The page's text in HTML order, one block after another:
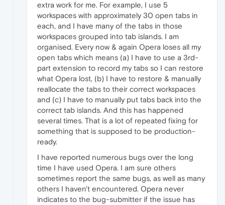
extra work for me. For example, I use 5
workspaces with approximately 30 open tabs in
each, and I have many of the tabs in those
workspaces grouped into tab islands. I am
organised. Every now & again Opera loses all my
open tabs which means (a) I have to use a 3rd-
part extension to record my tabs so I can restore
what Opera lost, (b) I have to restore & manually
reallocate the tabs to their correct workspaces
and (c) I have to manually put tabs back into the
correct tab islands. And this has happened
several times. That is a lot of repeated fixing for
something that is supposed to be production-
ready.
I have reported numerous bugs over the long
time I have used Opera. I am sure others
sometimes report the same bugs, as well as many
others I haven't encountered. Opera never
indicates to the bug-submitter if the issue has